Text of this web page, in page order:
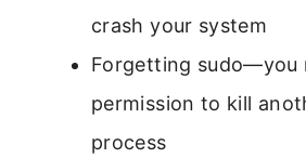
crash your system
Forgetting sudo—you
permission to kill
process